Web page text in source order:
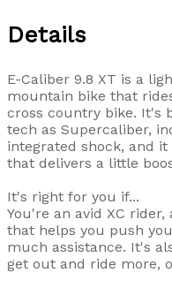
Details
E-Caliber 9.8 XT is a
mountain bike that
cross country bike. It's
tech as Supercaliber,
integrated shock, and
that delivers a little
It's right for you if...
You're an avid XC
that helps you push
much assistance. It's
get out and ride more,